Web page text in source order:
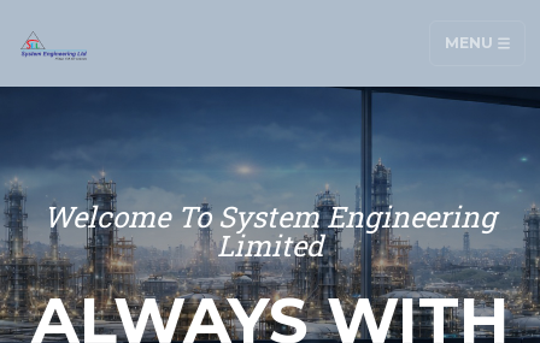
MENU
Welcome To System Engineering
Limited
ALWAYS WITH